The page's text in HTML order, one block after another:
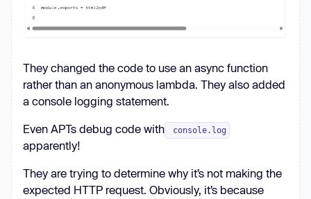
They changed the code to use an async function
rather than an anonymous lambda. They also added
a console logging statement.
Even APTs debug code with console.log
apparently!
They are trying to determine why it’s not making the
expected HTTP request. Obviously, it’s because